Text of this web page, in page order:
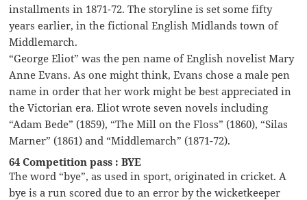
installments in 1871-72. The storyline is set some fifty
years earlier, in the fictional English Midlands town of
Middlemarch.
“George Eliot” was the pen name of English novelist Mary
Anne Evans. As one might think, Evans chose a male pen
name in order that her work might be best appreciated in
the Victorian era. Eliot wrote seven novels including
“Adam Bede” (1859), “The Mill on the Floss” (1860), “Silas
Marner” (1861) and “Middlemarch” (1871-72).
64 Competition pass : BYE
The word “bye”, as used in sport, originated in cricket. A
bye is a run scored due to an error by the wicketkeeper